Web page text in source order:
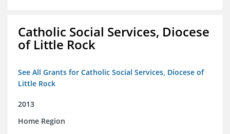
Catholic Social Services, Diocese
of Little Rock
See All Grants for Catholic Social Services, Diocese of
Little Rock
2013
Home Region